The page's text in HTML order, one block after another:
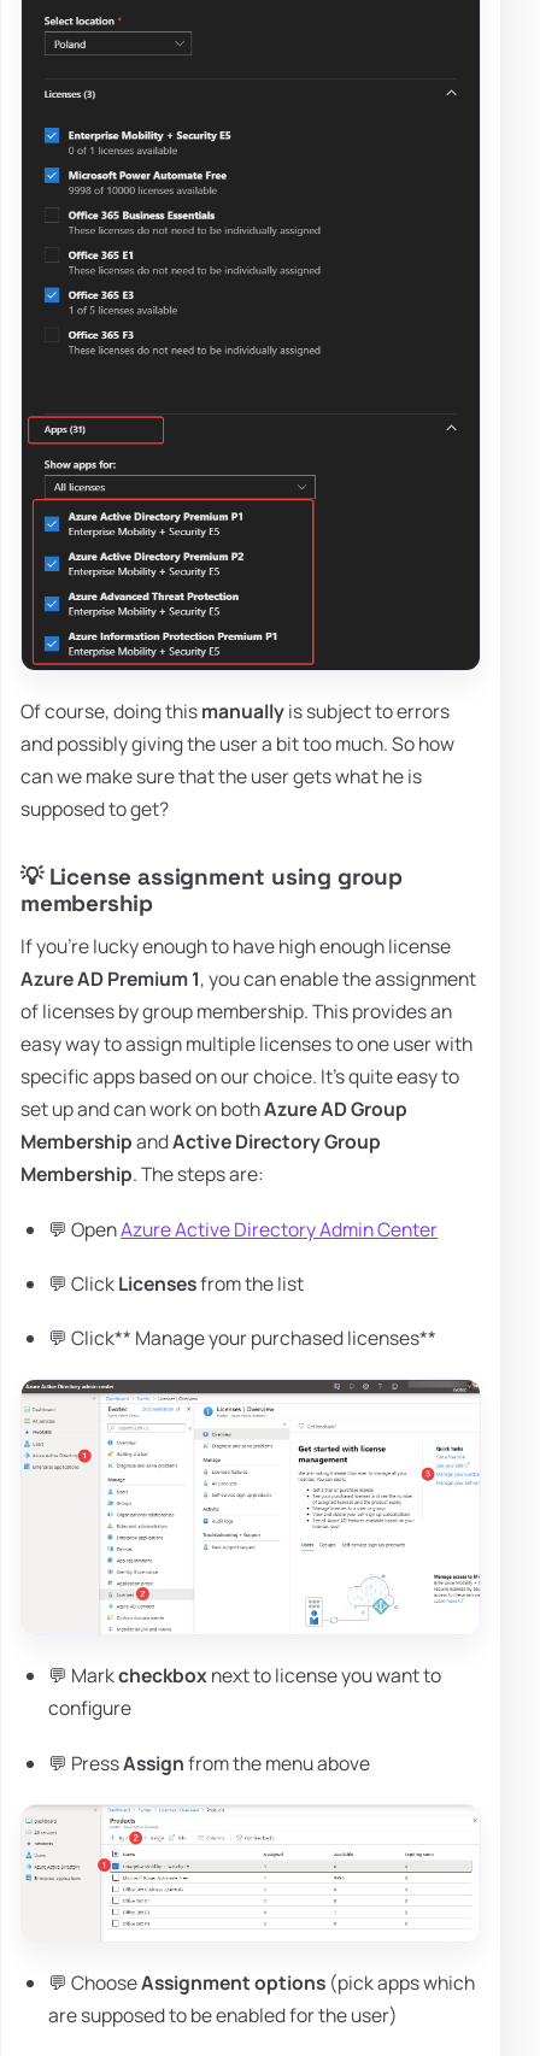
Of course, doing thismanuallyis subject to errors
and possibly giving the user a bit too much. So how
can we make sure that the user gets what he is
supposed to get?
💡 License assignment using group
membership
If you're lucky enough to have high enough license
Azure AD Premium 1, you can enable the assignment
of licenses by group membership. This provides an
easy way to assign multiple licenses to one user with
specific apps based on our choice. It's quite easy to
set up and can work on bothAzure AD Group
MembershipandActive Directory Group
Membership. The steps are:
💬 OpenAzure Active Directory Admin Center
💬 ClickLicensesfrom the list
💬 Click** Manage your purchased licenses**
💬 Markcheckboxnext to license you want to
configure
💬 PressAssignfrom the menu above
💬 ChooseAssignment options (pick apps which
are supposed to be enabled for the user)